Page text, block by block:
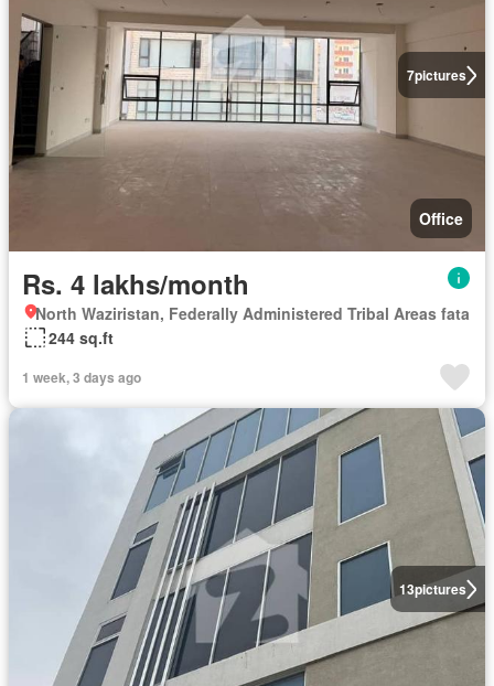
7pictures
Office
Rs. 4 lakhs/month
North Waziristan, Federally Administered Tribal Areas fata
244 sq.ft
1 week, 3 days ago
13pictures